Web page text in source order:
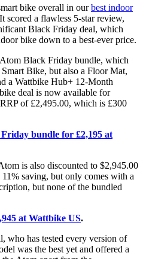
bike overall in ourbest indoor
scored a flawless 5-star review,
Black Friday deal, which
bike down to a best-ever price.
Black Friday bundle, which
Bike, but also a Floor Mat,
a Wattbike Hub+ 12-Month
deal is now available for
of £2,495.00, which is £300
bundle for £2,195 at
is also discounted to $2,945.00
saving, but only comes with a
but none of the bundled
at Wattbike US.
who has tested every version of
was the best yet and offered a